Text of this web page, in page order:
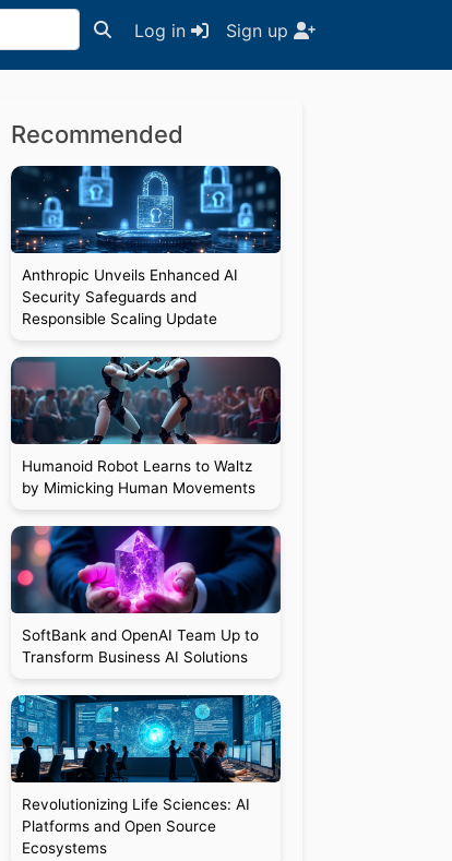
Log in Sign up
Recommended
Anthropic Unveils Enhanced AI
Security Safeguards and
Responsible Scaling Update
Humanoid Robot Learns to Waltz
by Mimicking Human Movements
SoftBank and OpenAI Team Up to
Transform Business AI Solutions
Revolutionizing Life Sciences: AI
Platforms and Open Source
Ecosystems